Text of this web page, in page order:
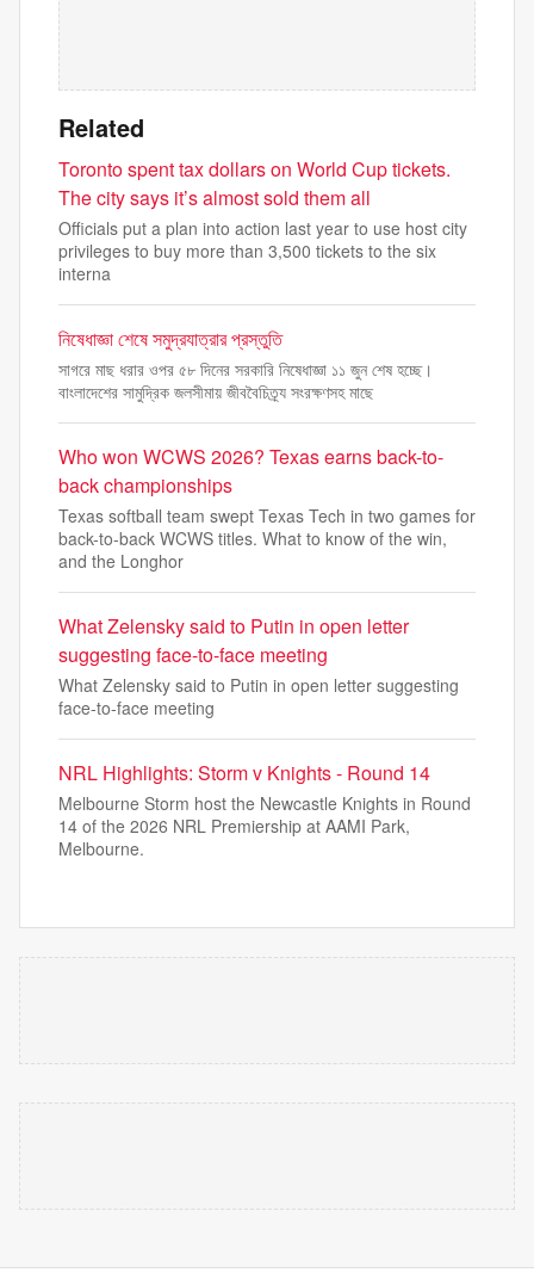
Related
Toronto spent tax dollars on World Cup tickets.
The city says it’s almost sold them all
Officials put a plan into action last year to use host city
privileges to buy more than 3,500 tickets to the six
interna
নিষেধাজ্ঞা শেষে সমুদ্রযাত্রার প্রস্তুতি
সাগরে মাছ ধরার ওপর ৫৮ দিনের সরকারি নিষেধাজ্ঞা ১১ জুন শেষ হচ্ছে।
বাংলাদেশের সামুদ্রিক জলসীমায় জীববৈচিত্র্য সংরক্ষণসহ মাছে
Who won WCWS 2026? Texas earns back-to-
back championships
Texas softball team swept Texas Tech in two games for
back-to-back WCWS titles. What to know of the win,
and the Longhor
What Zelensky said to Putin in open letter
suggesting face-to-face meeting
What Zelensky said to Putin in open letter suggesting
face-to-face meeting
NRL Highlights: Storm v Knights - Round 14
Melbourne Storm host the Newcastle Knights in Round
14 of the 2026 NRL Premiership at AAMI Park,
Melbourne.